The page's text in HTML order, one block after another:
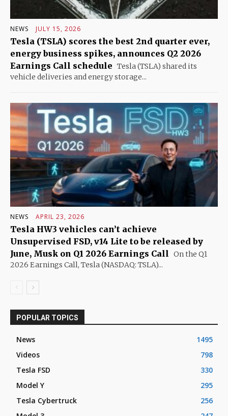
NEWS JULY 15, 2026
Tesla (TSLA) scores the best 2nd quarter ever,
energy business spikes, announces Q2 2026
Earnings Call schedule Tesla (TSLA) shared its
vehicle deliveries and energy storage...
NEWS APRIL 23, 2026
Tesla HW3 vehicles can’t achieve
Unsupervised FSD, v14 Lite to be released by
June, Musk on Q1 2026 Earnings Call
On the Q1
2026 Earnings Call, Tesla (NASDAQ: TSLA)...
POPULAR TOPICS
News
1495
Videos
798
Tesla FSD
330
Model Y
295
Tesla Cybertruck
256